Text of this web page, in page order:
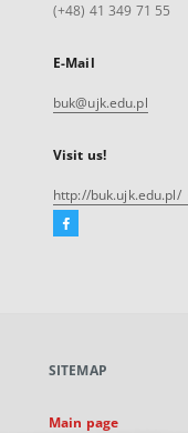
(+48) 41 349 71 55
E-Mail
buk@ujk.edu.pl
Visit us!
http://buk.ujk.edu.pl/
Facebook
new
SITEMAP
Main page